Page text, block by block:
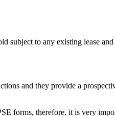
subject to any existing lease
and they provide a
forms, therefore, it is very